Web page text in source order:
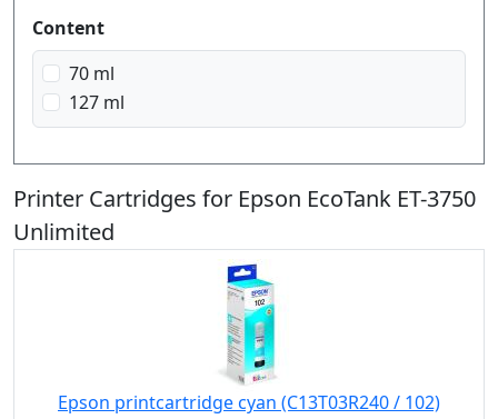
Content
70 ml
127 ml
Printer Cartridges for Epson EcoTank ET-3750
Unlimited
Epson printcartridge cyan (C13T03R240 / 102)